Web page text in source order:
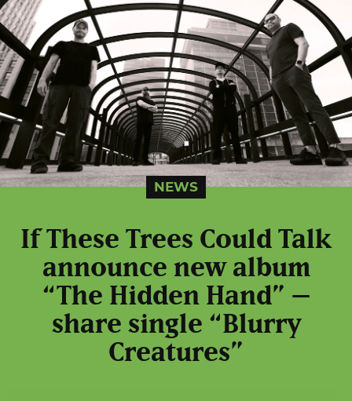
NEWS
If These Trees Could Talk
announce new album
“The Hidden Hand” –
share single “Blurry
Creatures”